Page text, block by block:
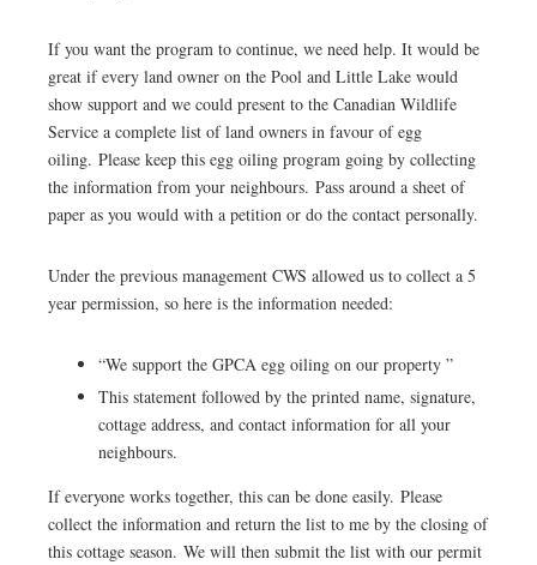
If you want the program to continue, we need help. It would be
great if every land owner on the Pool and Little Lake would
show support and we could present to the Canadian Wildlife
Service a complete list of land owners in favour of egg
oiling. Please keep this egg oiling program going by collecting
the information from your neighbours. Pass around a sheet of
paper as you would with a petition or do the contact personally.
Under the previous management CWS allowed us to collect a 5
year permission, so here is the information needed:
“We support the GPCA egg oiling on our property ”
This statement followed by the printed name, signature,
cottage address, and contact information for all your
neighbours.
If everyone works together, this can be done easily. Please
collect the information and return the list to me by the closing of
this cottage season. We will then submit the list with our permit